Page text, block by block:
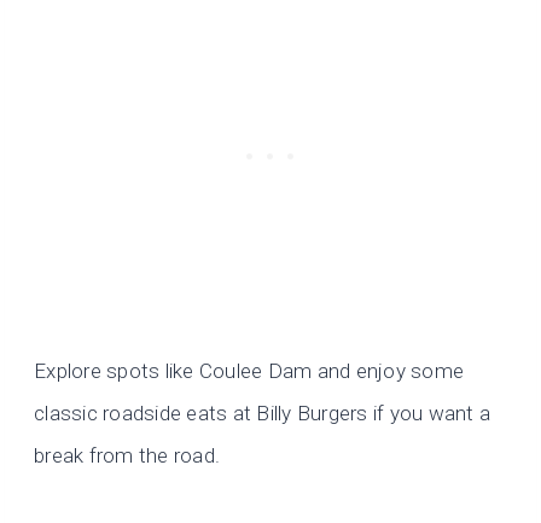
Explore spots like Coulee Dam and enjoy some
classic roadside eats at Billy Burgers if you want a
break from the road.